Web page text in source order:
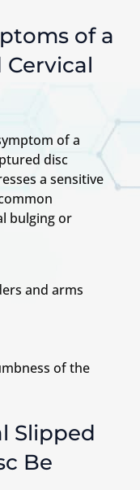
of a
of a
disc
a sensitive
bulging or
and arms
of the
Slipped
Be